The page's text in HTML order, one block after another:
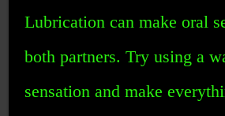
Lubrication can make oral
both partners. Try using a
sensation and make